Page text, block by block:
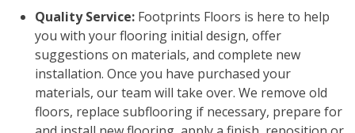
Quality Service: Footprints Floors is here to help
you with your flooring initial design, offer
suggestions on materials, and complete new
installation. Once you have purchased your
materials, our team will take over. We remove old
floors, replace subflooring if necessary, prepare for